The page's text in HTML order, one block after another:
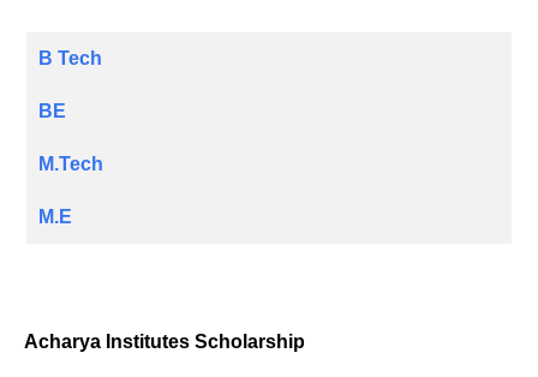
B Tech
BE
M.Tech
M.E
Acharya Institutes Scholarship